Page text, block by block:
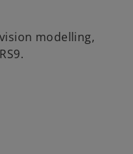
modelling,